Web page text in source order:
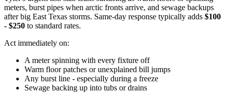
meters, burst pipes when arctic fronts arrive, and sewage backups
after big East Texas storms. Same-day response typically adds $100
- $250 to standard rates.
Act immediately on:
A meter spinning with every fixture off
Warm floor patches or unexplained bill jumps
Any burst line - especially during a freeze
Sewage backing up into tubs or drains